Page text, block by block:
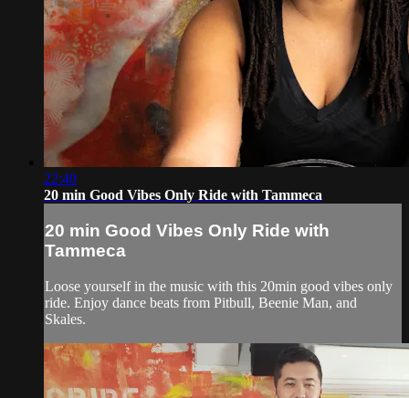
22:40
20 min Good Vibes Only Ride with Tammeca
20 min Good Vibes Only Ride with
Tammeca
Loose yourself in the music with this 20min good vibes only
ride. Enjoy dance beats from Pitbull, Beenie Man, and
Skales.